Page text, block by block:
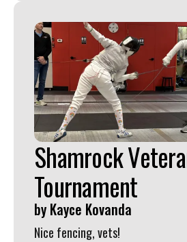
Shamrock
Tournament
by Kayce Kovanda
Nice fencing, vets!